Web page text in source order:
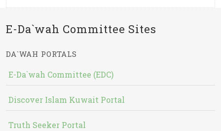
E-Da`wah Committee Sites
DA`WAH PORTALS
E-Da`wah Committee (EDC)
Discover Islam Kuwait Portal
Truth Seeker Portal